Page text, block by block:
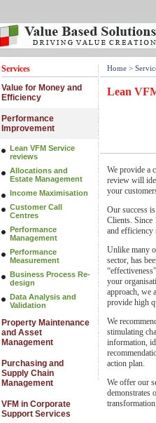
Services
Value for Money and
Efficiency
Performance
Improvement
Lean VFM Service
reviews
Allocations and
Estate Management
Income Maximisation
Customer Call
Centres
Performance
Management
Performance
Measurement
Business Process Re-
design
Data Analysis and
Validation
Property Maintenance
and Asset
Management
Purchasing and
Supply Chain
Management
VFM in Corporate
Support Services
Home >
Lean
We provide a
review will
your
Our success
Clients. Since
and efficiency
Unlike many
sector, has
your
approach, we
provide high
We
stimulating
information,
action plan.
We offer our
demonstrates
transformation.